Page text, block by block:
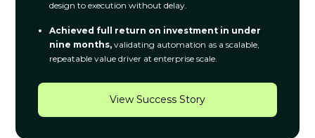
design to execution without delay.
Achieved full return on investment in under
nine months, validating automation as a scalable,
repeatable value driver at enterprise scale.
View Success Story